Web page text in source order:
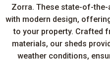
Zorra. These state-of-
with modern design,
to your property. Crafted
materials, our sheds
weather conditions,